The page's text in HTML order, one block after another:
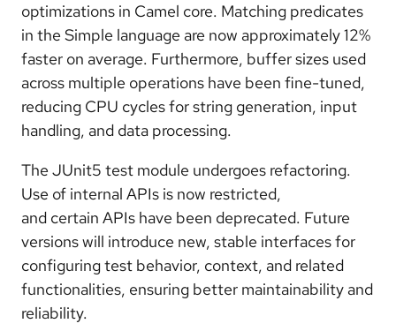
optimizations in Camel core. Matching predicates
in the Simple language are now approximately12%
faster on average. Furthermore, buffer sizes used
across multiple operations have been fine-tuned,
reducing CPU cycles for string generation, input
handling, and data processing.
The JUnit5 test module undergoes refactoring.
Use of internal APIs is now restricted,
and certain APIs have been deprecated. Future
versions will introduce new, stable interfaces for
configuring test behavior, context, and related
functionalities, ensuring better maintainability and
reliability.